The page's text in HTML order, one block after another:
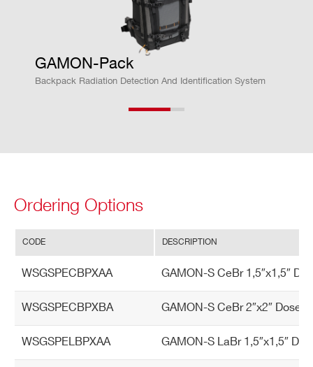
GAMON-Pack
Backpack Radiation Detection And Identification System
Ordering Options
CODE DESCRIPTION
WSGSPECBPXAA GAMON-S CeBr 1,5″x1,5″
WSGSPECBPXBA GAMON-S CeBr 2″x2″ Dose
WSGSPELBPXAA GAMON-S LaBr 1,5″x1,5″
on
m
Temperature range -40 ÷ 60 °C
Protection level IP68 outdoor extrem
e weather conditions